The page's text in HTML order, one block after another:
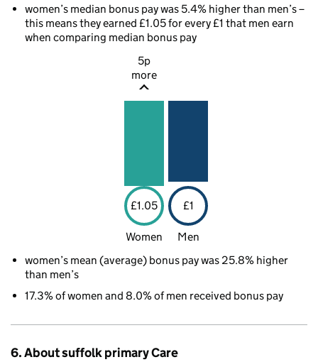
women’s median bonus pay was 5.4% higher than men’s –
this means they earned £1.05 for every £1 that men earn
when comparing median bonus pay
5p
more
£1.05 £1
Women
Men
women’s mean (average) bonus pay was 25.8% higher
than men’s
17.3% of women and 8.0% of men received bonus pay
6. About suffolk primary Care